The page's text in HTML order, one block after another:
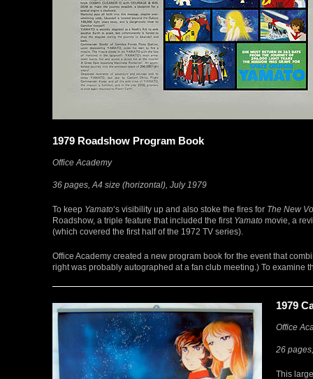
1979 Roadshow Program Book
Office Academy
36 pages, A4 size (horizontal), July 1979
To keep Yamato‘s visibility up and also stoke the fires for The New
Roadshow, a triple feature that included the first Yamato movie, a
(which covered the first half of the 1972 TV series).
Office Academy created a new program book for the event that
right was probably autographed at a fan club meeting.) To examine
1979
Office
26
This